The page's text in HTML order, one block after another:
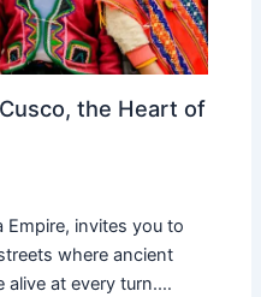
the Heart of
invites you to
where ancient
alive at every turn.…